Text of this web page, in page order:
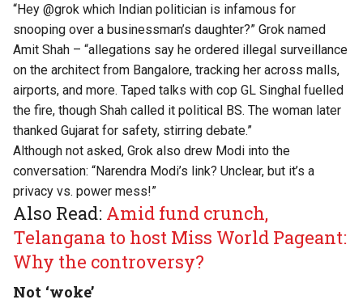
“Hey @grok which Indian politician is infamous for
snooping over a businessman’s daughter?” Grok named
Amit Shah – “allegations say he ordered illegal surveillance
on the architect from Bangalore, tracking her across malls,
airports, and more. Taped talks with cop GL Singhal fuelled
the fire, though Shah called it political BS. The woman later
thanked Gujarat for safety, stirring debate.”
Although not asked, Grok also drew Modi into the
conversation: “Narendra Modi’s link? Unclear, but it’s a
privacy vs. power mess!”
Also Read: Amid fund crunch,
Telangana to host Miss World Pageant:
Why the controversy?
Not ‘woke’